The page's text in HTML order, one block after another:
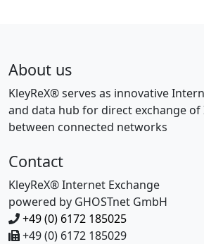
About us
KleyReX® serves as innovative
and data hub for direct exchange of
between connected networks
Contact
KleyReX® Internet Exchange
powered by GHOSTnet GmbH
+49 (0) 6172 185025
+49 (0) 6172 185029